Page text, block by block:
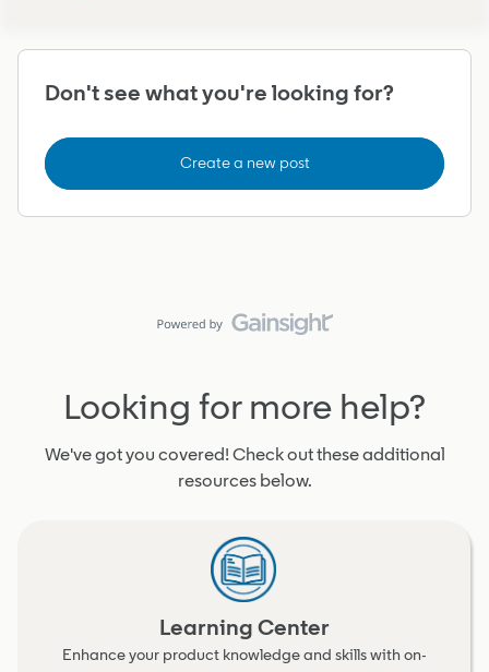
Don't see what you're looking for?
Create a new post
Looking for more help?
We've got you covered! Check out these additional
resources below.
Learning Center
Enhance your product knowledge and skills with on-